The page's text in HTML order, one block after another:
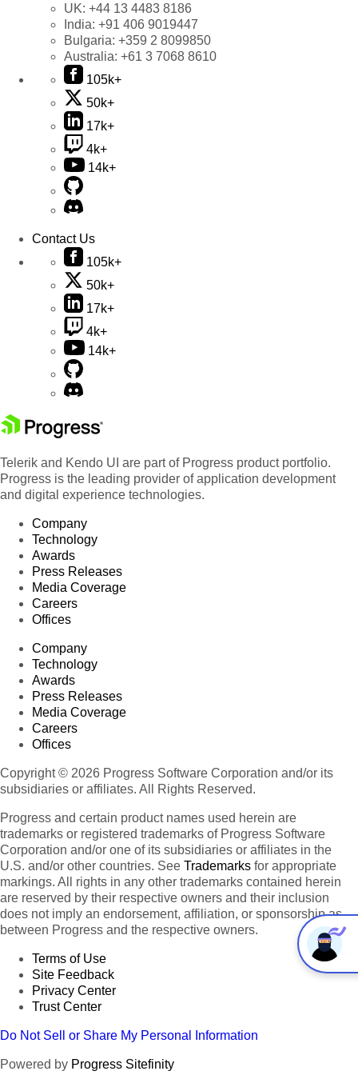
UK: +44 13 4483 8186
India: +91 406 9019447
Bulgaria: +359 2 8099850
Australia: +61 3 7068 8610
105k+
50k+
17k+
4k+
14k+
Contact Us
105k+
50k+
17k+
4k+
14k+
Telerik and Kendo UI are part of Progress product portfolio.
Progress is the leading provider of application development
and digital experience technologies.
Company
Technology
Awards
Press Releases
Media Coverage
Careers
Offices
Company
Technology
Awards
Press Releases
Media Coverage
Careers
Offices
Copyright © 2026 Progress Software Corporation and/or its
subsidiaries or affiliates. All Rights Reserved.
Progress and certain product names used herein are
trademarks or registered trademarks of Progress Software
Corporation and/or one of its subsidiaries or affiliates in the
U.S. and/or other countries. See Trademarks for appropriate
markings. All rights in any other trademarks contained herein
are reserved by their respective owners and their inclusion
does not imply an endorsement, affiliation, or sponsorship as
between Progress and the respective owners.
Terms of Use
Site Feedback
Privacy Center
Trust Center
Do Not Sell or Share My Personal Information
Powered by Progress Sitefinity